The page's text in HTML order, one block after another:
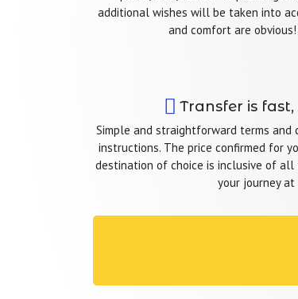
additional wishes will be taken into
and comfort are obvious!
Transfer is
Simple and straightforward terms and
instructions. The price confirmed for
destination of choice is inclusive of all
your journey